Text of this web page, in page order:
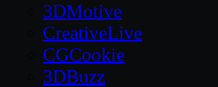
3DMotive
CreativeLive
CGCookie
3DBuzz